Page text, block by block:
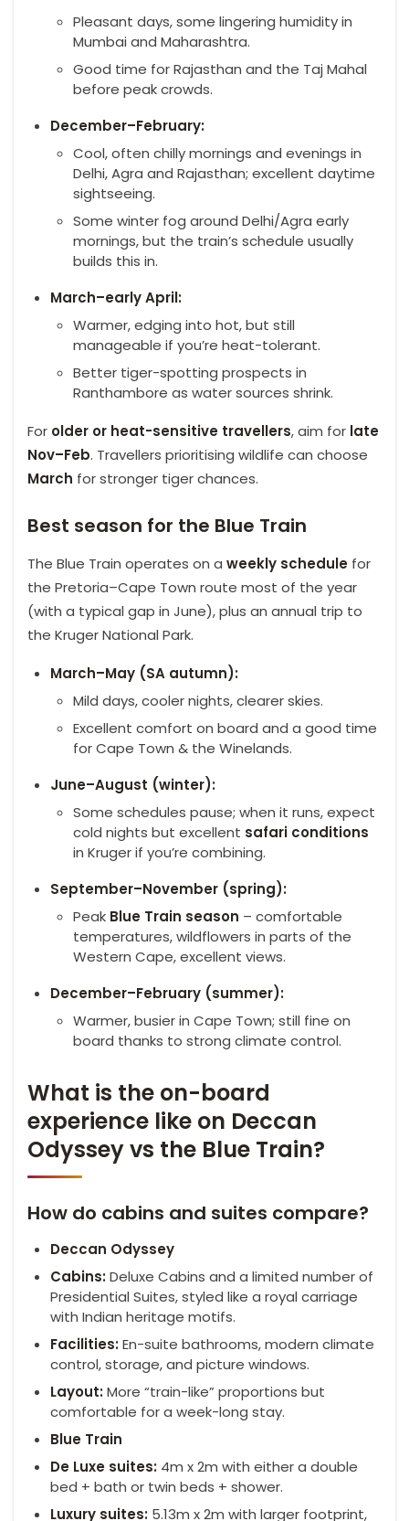
Pleasant days, some lingering humidity in
Mumbai and Maharashtra.
Good time for Rajasthan and the Taj Mahal
before peak crowds.
December–February:
Cool, often chilly mornings and evenings in
Delhi, Agra and Rajasthan; excellent daytime
sightseeing.
Some winter fog around Delhi/Agra early
mornings, but the train’s schedule usually
builds this in.
March–early April:
Warmer, edging into hot, but still
manageable if you’re heat-tolerant.
Better tiger-spotting prospects in
Ranthambore as water sources shrink.
For older or heat-sensitive travellers, aim for late
Nov–Feb. Travellers prioritising wildlife can choose
March for stronger tiger chances.
Best season for the Blue Train
The Blue Train operates on a weekly schedule for
the Pretoria–Cape Town route most of the year
(with a typical gap in June), plus an annual trip to
the Kruger National Park.
March–May (SA autumn):
Mild days, cooler nights, clearer skies.
Excellent comfort on board and a good time
for Cape Town & the Winelands.
June–August (winter):
Some schedules pause; when it runs, expect
cold nights but excellent safari conditions
in Kruger if you’re combining.
September–November (spring):
Peak Blue Train season – comfortable
temperatures, wildflowers in parts of the
Western Cape, excellent views.
December–February (summer):
Warmer, busier in Cape Town; still fine on
board thanks to strong climate control.
What is the on-board
experience like on Deccan
Odyssey vs the Blue Train?
How do cabins and suites compare?
Deccan Odyssey
Cabins:Deluxe Cabins and a limited number of
Presidential Suites, styled like a royal carriage
with Indian heritage motifs.
Facilities:En-suite bathrooms, modern climate
control, storage, and picture windows.
Layout:More “train-like” proportions but
comfortable for a week-long stay.
Blue Train
De Luxe suites: 4m x 2m with either a double
bed + bath or twin beds + shower.
Luxury suites: 5.13m x 2m with larger footprint,